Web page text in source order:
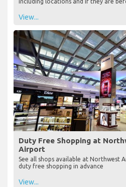
View...
Duty Free Shopping at
Airport
See all shops available at Northwest
duty free shopping in advance
View...